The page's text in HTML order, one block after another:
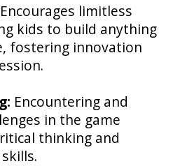
Encourages limitless
kids to build anything
fostering innovation
Encountering and
in the game
thinking and